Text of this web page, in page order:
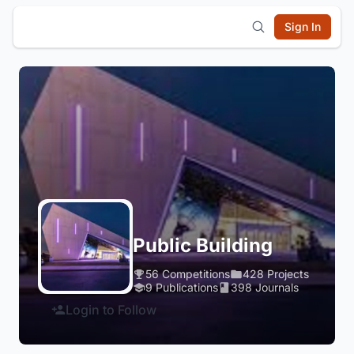
Sign In
Public Building
56 Competitions
428 Projects
9 Publications
398 Journals
Login to Follow